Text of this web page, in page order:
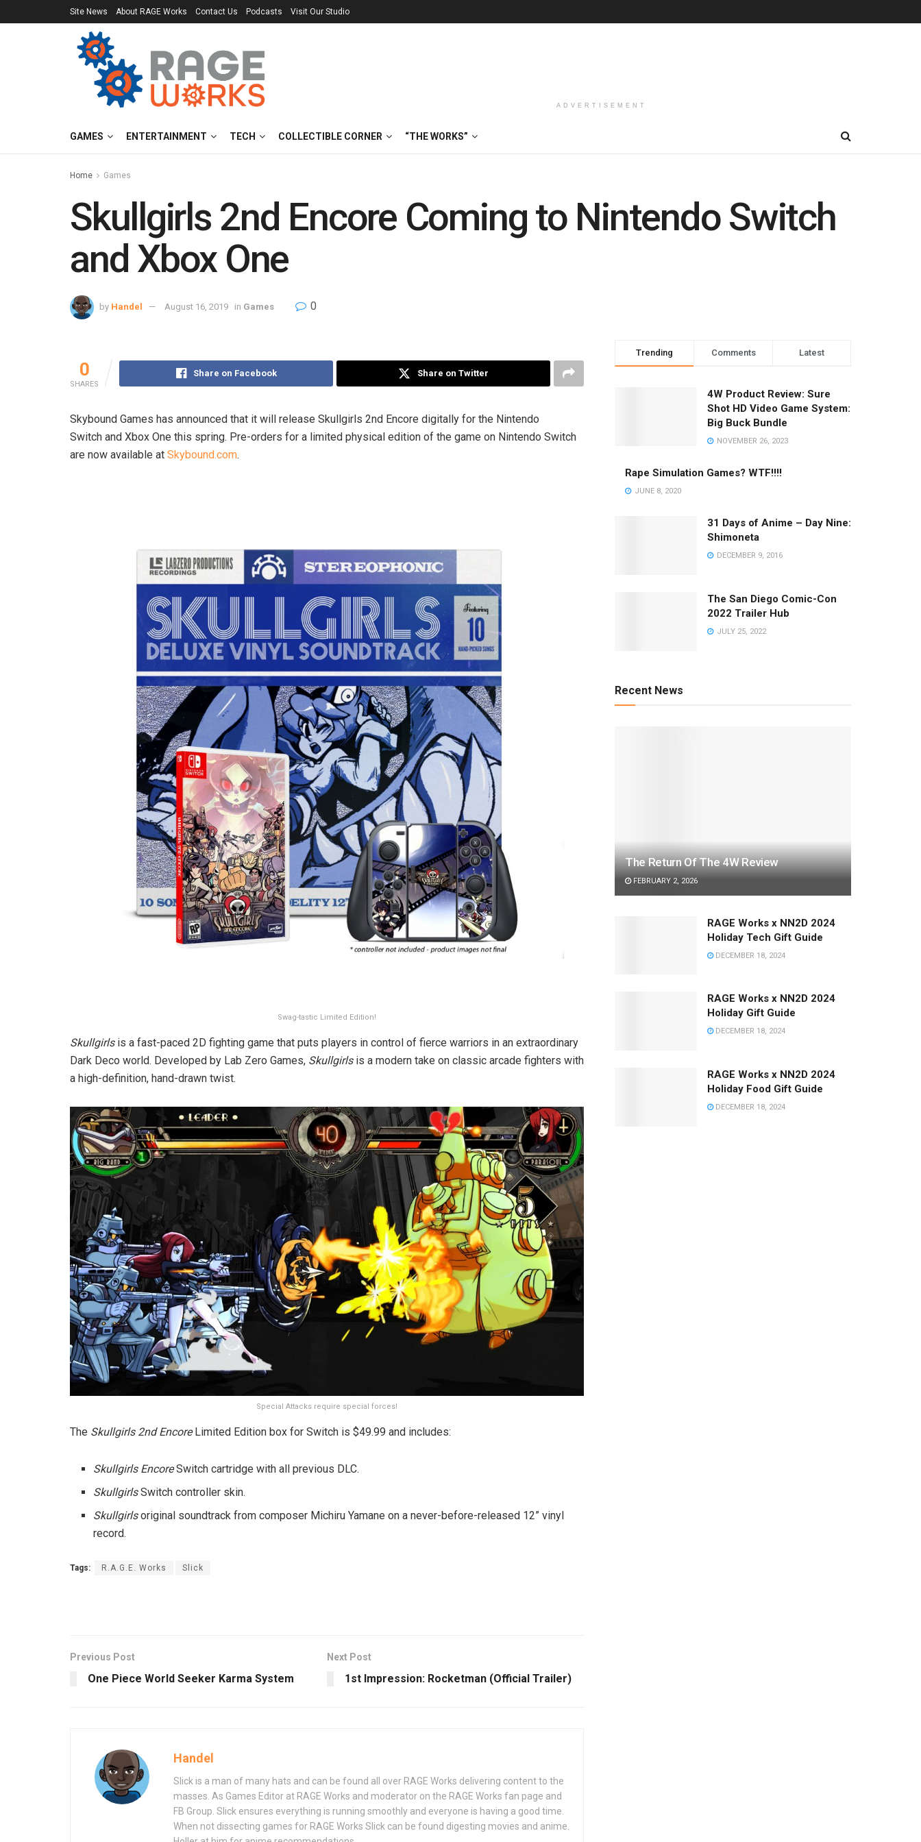
Site News About RAGE Works Contact Us Podcasts Visit Our Studio
ADVERTISEMENT
GAMES ENTERTAINMENT TECH COLLECTIBLE CORNER “THE WORKS”
Home Games
Skullgirls 2nd Encore Coming to Nintendo Switch
and Xbox One
by Handel August 16, 2019 in Games 0
0
SHARES
Share on Facebook Share on Twitter
Skybound Games has announced that it will release Skullgirls 2nd Encore digitally for the Nintendo
Switch and Xbox One this spring. Pre-orders for a limited physical edition of the game on Nintendo Switch
are now available at Skybound.com.
Swag-tastic Limited Edition!
Skullgirls is a fast-paced 2D fighting game that puts players in control of fierce warriors in an extraordinary
Dark Deco world. Developed by Lab Zero Games, Skullgirlsis a modern take on classic arcade fighters with
a high-definition, hand-drawn twist.
Special Attacks require special forces!
The Skullgirls 2nd EncoreLimited Edition box for Switch is $49.99 and includes:
Skullgirls EncoreSwitch cartridge with all previous DLC.
SkullgirlsSwitch controller skin.
Skullgirlsoriginal soundtrack from composer Michiru Yamane on a never-before-released 12” vinyl
record.
Tags: R.A.G.E. Works Slick
Previous Post
One Piece World Seeker Karma System
Next Post
1st Impression: Rocketman (Official Trailer)
Handel
Slick is a man of many hats and can be found all over RAGE Works delivering content to the
masses. As Games Editor at RAGE Works and moderator on the RAGE Works fan page and
FB Group. Slick ensures everything is running smoothly and everyone is having a good time.
When not dissecting games for RAGE Works Slick can be found digesting movies and anime.
Trending Comments Latest
4W Product Review: Sure
Shot HD Video Game System:
Big Buck Bundle
NOVEMBER 26, 2023
Rape Simulation Games? WTF!!!!
JUNE 8, 2020
31 Days of Anime – Day Nine:
Shimoneta
DECEMBER 9, 2016
The San Diego Comic-Con
2022 Trailer Hub
JULY 25, 2022
Recent News
The Return Of The 4W Review
FEBRUARY 2, 2026
RAGE Works x NN2D 2024
Holiday Tech Gift Guide
DECEMBER 18, 2024
RAGE Works x NN2D 2024
Holiday Gift Guide
DECEMBER 18, 2024
RAGE Works x NN2D 2024
Holiday Food Gift Guide
DECEMBER 18, 2024